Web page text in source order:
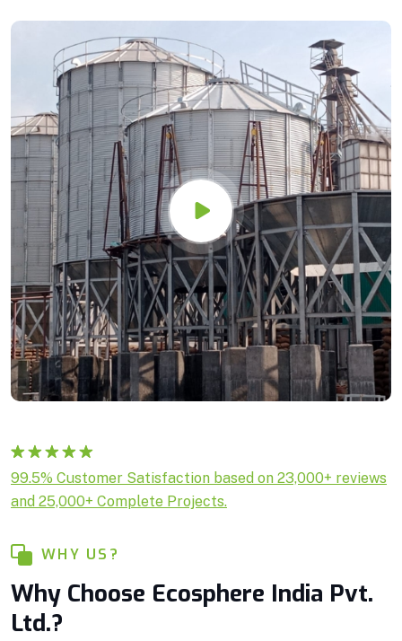
Rated5.00
out of 5
based on
1
99.5% Customer Satisfaction based on 23,000+ reviews
and 25,000+ Complete Projects.
WHY US?
Why Choose Ecosphere India Pvt.
Ltd.?